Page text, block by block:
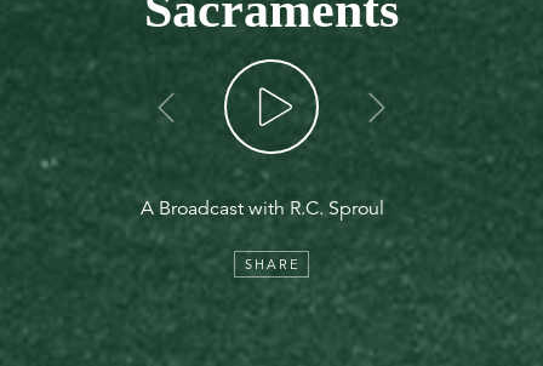
go back go
A Broadcast with R.C. Sproul
SHARE